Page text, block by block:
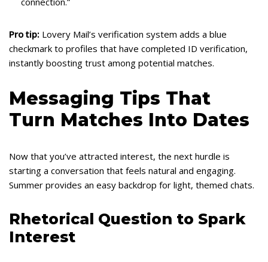
Pro tip: Lovery Mail’s verification system adds a blue
checkmark to profiles that have completed ID verification,
instantly boosting trust among potential matches.
Messaging Tips That
Turn Matches Into Dates
Now that you’ve attracted interest, the next hurdle is
starting a conversation that feels natural and engaging.
Summer provides an easy backdrop for light, themed chats.
Rhetorical Question to Spark
Interest